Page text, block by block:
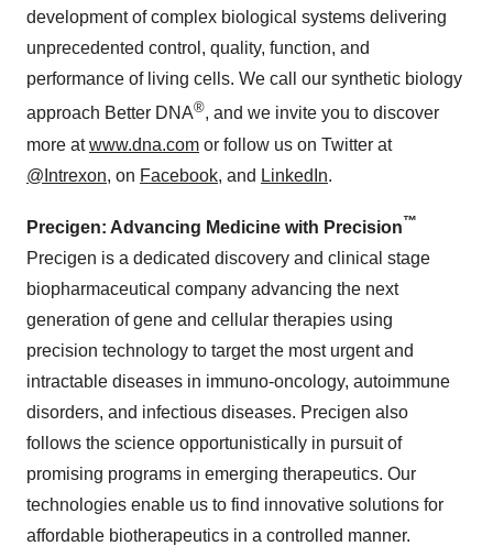
development of complex biological systems delivering
unprecedented control, quality, function, and
performance of living cells. We call our synthetic biology
approach Better DNA®, and we invite you to discover
more atwww.dna.com or follow us on Twitter at
@Intrexon, on Facebook, and LinkedIn.
Precigen: Advancing Medicine with Precision™
Precigen is a dedicated discovery and clinical stage
biopharmaceutical company advancing the next
generation of gene and cellular therapies using
precision technology to target the most urgent and
intractable diseases in immuno-oncology, autoimmune
disorders, and infectious diseases. Precigen also
follows the science opportunistically in pursuit of
promising programs in emerging therapeutics. Our
technologies enable us to find innovative solutions for
affordable biotherapeutics in a controlled manner.